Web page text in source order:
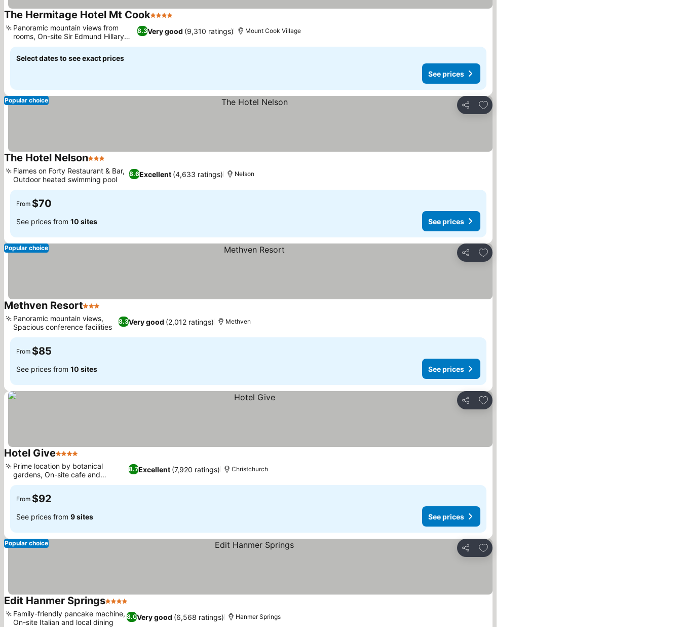
The Hermitage Hotel Mt Cook4 Stars
8.3Very good (9,310 ratings)
Panoramic mountain views from
rooms, On-site Sir Edmund Hillary
Centre
Mount Cook Village
Select dates to see exact prices
See prices
Share
Add to favorites
Popular choice
The Hotel Nelson3 Stars
8.6Excellent (4,633 ratings)
Flames on Forty Restaurant & Bar,
Outdoor heated swimming pool
Nelson
From $70
See prices from 10 sites See prices
Share
Add to favorites
Popular choice
Methven Resort3 Stars
8.3Very good (2,012 ratings)
Panoramic mountain views,
Spacious conference facilities
Methven
From $85
See prices from 10 sites See prices
Share
Add to favorites
Hotel Give4 Stars
8.7Excellent (7,920 ratings)
Prime location by botanical
gardens, On-site cafe and
restaurant
Christchurch
From $92
See prices from 9 sites See prices
Share
Add to favorites
Popular choice
Edit Hanmer Springs4 Stars
8.0Very good (6,568 ratings)
Family-friendly pancake machine,
On-site Italian and local dining
Hanmer Springs